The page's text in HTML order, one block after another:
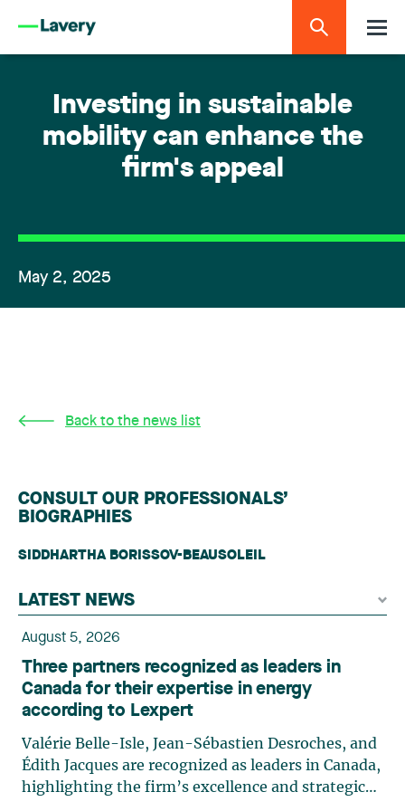
Investing in sustainable
mobility can enhance the
firm's appeal
May 2, 2025
Back to the news list
CONSULT OUR PROFESSIONALS’
BIOGRAPHIES
SIDDHARTHA BORISSOV-BEAUSOLEIL
LATEST NEWS
August 5, 2026
Three partners recognized as leaders in
Canada for their expertise in energy
according to Lexpert
Valérie Belle-Isle, Jean-Sébastien Desroches, and
Édith Jacques are recognized as leaders in Canada,
highlighting the firm’s excellence and strategic